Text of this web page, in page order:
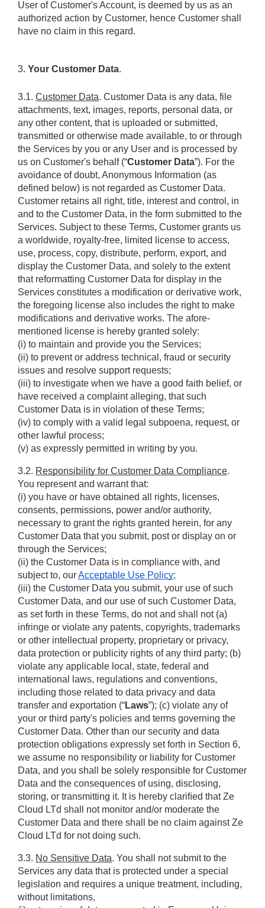
User of Customer's Account, is deemed by us as an
authorized action by Customer, hence Customer shall
have no claim in this regard.
3. Your Customer Data.
3.1. Customer Data. Customer Data is any data, file
attachments, text, images, reports, personal data, or
any other content, that is uploaded or submitted,
transmitted or otherwise made available, to or through
the Services by you or any User and is processed by
us on Customer's behalf (“Customer Data”). For the
avoidance of doubt, Anonymous Information (as
defined below) is not regarded as Customer Data.
Customer retains all right, title, interest and control, in
and to the Customer Data, in the form submitted to the
Services. Subject to these Terms, Customer grants us
a worldwide, royalty-free, limited license to access,
use, process, copy, distribute, perform, export, and
display the Customer Data, and solely to the extent
that reformatting Customer Data for display in the
Services constitutes a modification or derivative work,
the foregoing license also includes the right to make
modifications and derivative works. The afore-
mentioned license is hereby granted solely:
(i) to maintain and provide you the Services;
(ii) to prevent or address technical, fraud or security
issues and resolve support requests;
(iii) to investigate when we have a good faith belief, or
have received a complaint alleging, that such
Customer Data is in violation of these Terms;
(iv) to comply with a valid legal subpoena, request, or
other lawful process;
(v) as expressly permitted in writing by you.
3.2. Responsibility for Customer Data Compliance.
You represent and warrant that:
(i) you have or have obtained all rights, licenses,
consents, permissions, power and/or authority,
necessary to grant the rights granted herein, for any
Customer Data that you submit, post or display on or
through the Services;
(ii) the Customer Data is in compliance with, and
subject to, our Acceptable Use Policy;
(iii) the Customer Data you submit, your use of such
Customer Data, and our use of such Customer Data,
as set forth in these Terms, do not and shall not (a)
infringe or violate any patents, copyrights, trademarks
or other intellectual property, proprietary or privacy,
data protection or publicity rights of any third party; (b)
violate any applicable local, state, federal and
international laws, regulations and conventions,
including those related to data privacy and data
transfer and exportation (“Laws”); (c) violate any of
your or third party's policies and terms governing the
Customer Data. Other than our security and data
protection obligations expressly set forth in Section ‎6,
we assume no responsibility or liability for Customer
Data, and you shall be solely responsible for Customer
Data and the consequences of using, disclosing,
storing, or transmitting it. It is hereby clariﬁed that Ze
Cloud LTd shall not monitor and/or moderate the
Customer Data and there shall be no claim against Ze
Cloud LTd for not doing such.
3.3. No Sensitive Data. You shall not submit to the
Services any data that is protected under a special
legislation and requires a unique treatment, including,
without limitations,